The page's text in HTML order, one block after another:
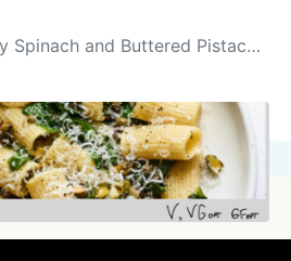
and Buttered Pistachios